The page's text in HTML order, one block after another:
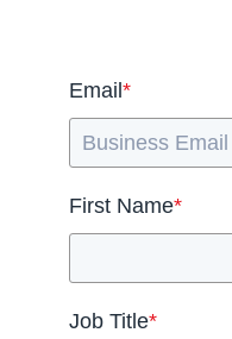
Email *
First Name*
Job Title*